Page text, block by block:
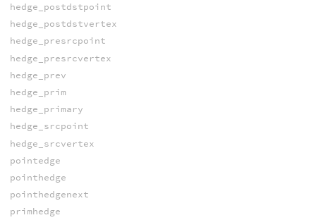
hedge_postdstpoint
hedge_postdstvertex
hedge_presrcpoint
hedge_presrcvertex
hedge_prev
hedge_prim
hedge_primary
hedge_srcpoint
hedge_srcvertex
pointedge
pointhedge
pointhedgenext
primhedge